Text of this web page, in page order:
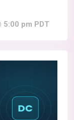
5:00 pm PDT